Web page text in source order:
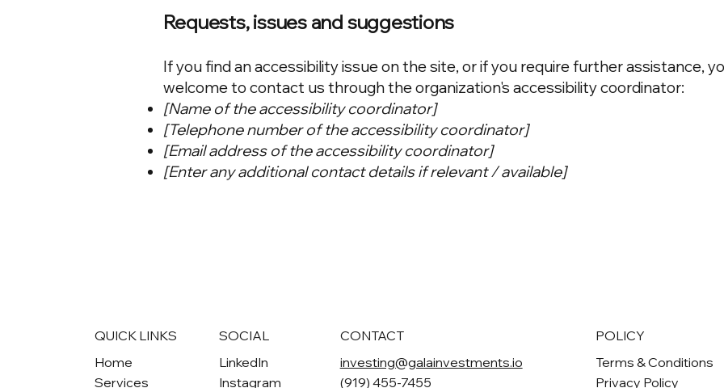
Requests, issues and suggestions
If you find an accessibility issue on the site, or if you require further assistance,
welcome to contact us through the organization's accessibility coordinator:
[Name of the accessibility coordinator]
[Telephone number of the accessibility coordinator]
[Email address of the accessibility coordinator]
[Enter any additional contact details if relevant / available]
QUICK LINKS
Home
Services
SOCIAL
LinkedIn
Instagram
CONTACT
investing@galainvestments.io
(919) 455-7455
POLICY
Terms & Conditions
Privacy Policy